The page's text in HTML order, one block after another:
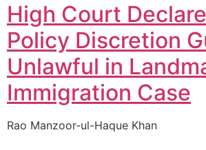
High Court
Policy Discretion
Unlawful in
Immigration Case
Rao Manzoor-ul-Haque Khan